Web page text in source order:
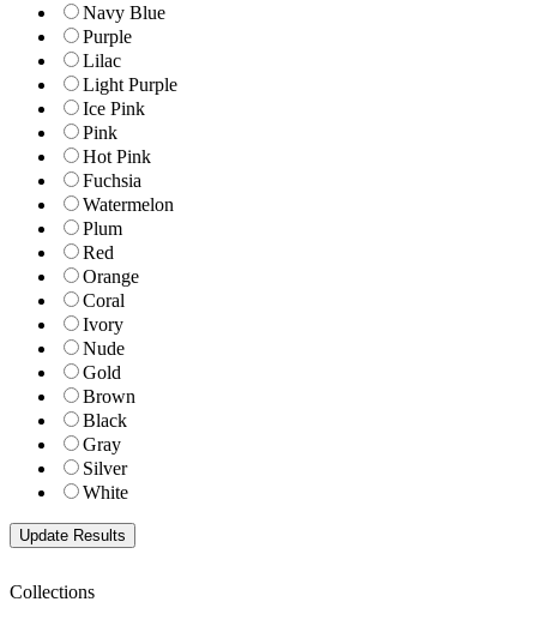
Navy Blue
Purple
Lilac
Light Purple
Ice Pink
Pink
Hot Pink
Fuchsia
Watermelon
Plum
Red
Orange
Coral
Ivory
Nude
Gold
Brown
Black
Gray
Silver
White
Collections